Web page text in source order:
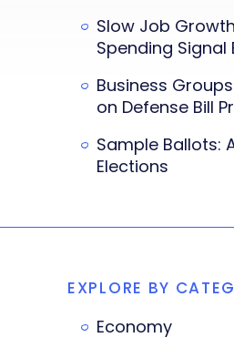
Slow Job
Spending Signal
Business
on Defense Bill
Sample Ballots:
Elections
EXPLORE BY
Economy